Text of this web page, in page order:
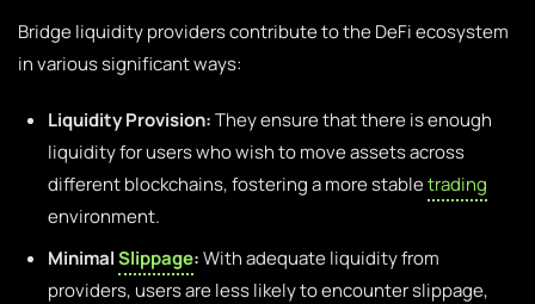
Bridge liquidity providers contribute to the DeFi ecosystem
in various significant ways:
Liquidity Provision:They ensure that there is enough
liquidity for users who wish to move assets across
different blockchains, fostering a more stabletrading
environment.
MinimalSlippage:With adequate liquidity from
providers, users are less likely to encounter slippage,